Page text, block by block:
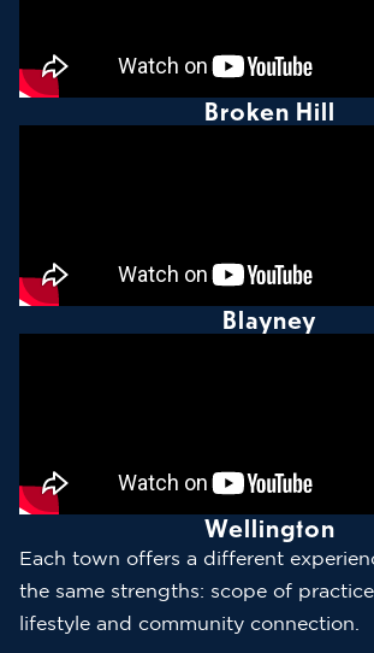
Broken Hill
Blayney
Wellington
Each town offers a different
the same strengths: scope of
lifestyle and community connection.